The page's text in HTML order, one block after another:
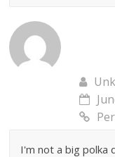
I'm not a big polka